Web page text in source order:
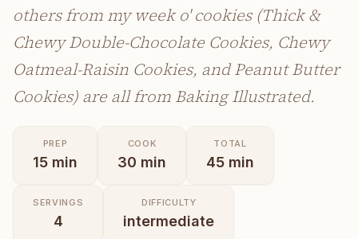
others from my week o' cookies (Thick &
Chewy Double-Chocolate Cookies, Chewy
Oatmeal-Raisin Cookies, and Peanut Butter
Cookies) are all from Baking Illustrated.
PREP
15 min
COOK
30 min
TOTAL
45 min
SERVINGS
4
DIFFICULTY
intermediate